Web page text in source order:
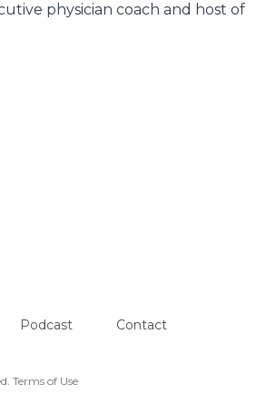
physician coach and host of
Podcast Contact
Terms of Use